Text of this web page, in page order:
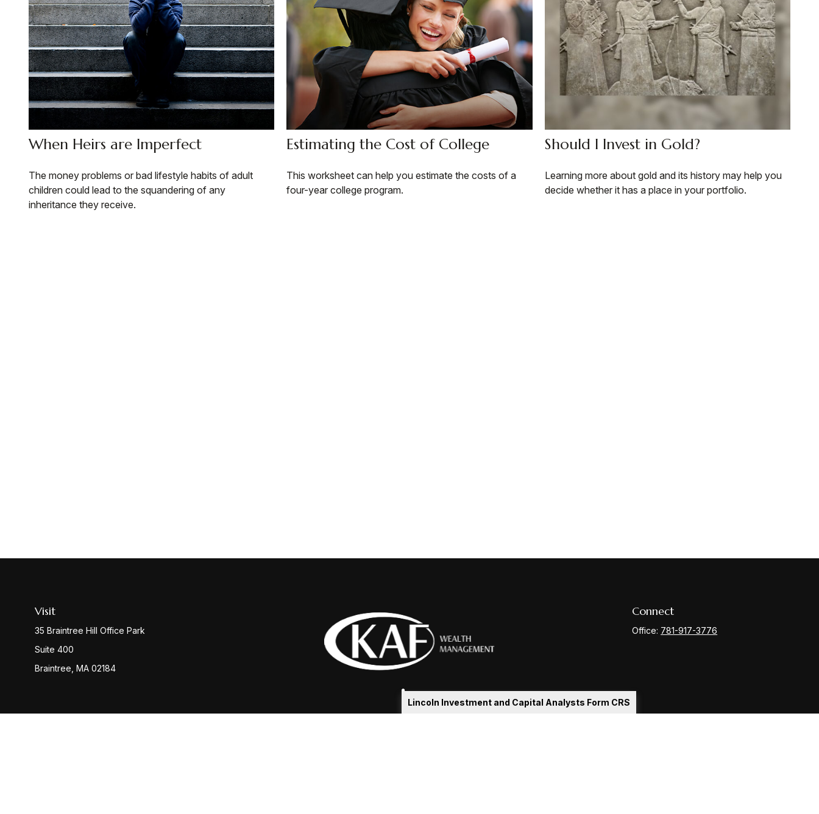
Lincoln Investment and Capital Analysts Form CRS
When Heirs are Imperfect
The money problems or bad lifestyle habits of adult
children could lead to the squandering of any
inheritance they receive.
Estimating the Cost of College
This worksheet can help you estimate the costs of a
four-year college program.
Should I Invest in Gold?
Learning more about gold and its history may help you
decide whether it has a place in your portfolio.
Visit
35 Braintree Hill Office Park
Suite 400
Braintree, MA 02184
eakshia@kafadvisors.com
Connect
Office: 781-917-3776